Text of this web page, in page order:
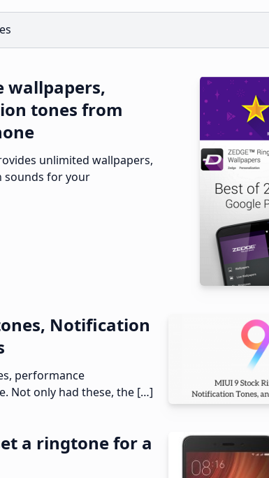
wallpapers,
tones from
unlimited wallpapers,
sounds for your
Notification
performance
Not only had these, the […]
a ringtone for a